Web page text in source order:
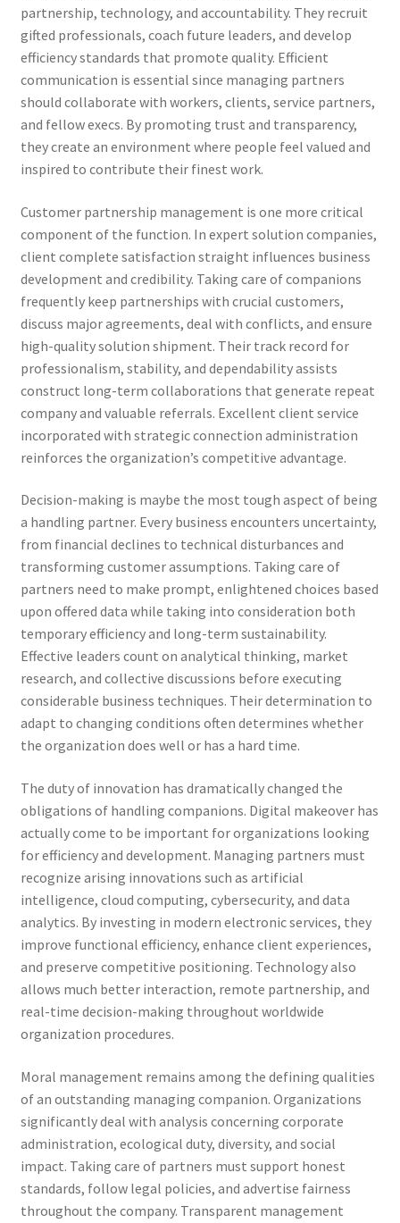
partnership, technology, and accountability. They recruit
gifted professionals, coach future leaders, and develop
efficiency standards that promote quality. Efficient
communication is essential since managing partners
should collaborate with workers, clients, service partners,
and fellow execs. By promoting trust and transparency,
they create an environment where people feel valued and
inspired to contribute their finest work.
Customer partnership management is one more critical
component of the function. In expert solution companies,
client complete satisfaction straight influences business
development and credibility. Taking care of companions
frequently keep partnerships with crucial customers,
discuss major agreements, deal with conflicts, and ensure
high-quality solution shipment. Their track record for
professionalism, stability, and dependability assists
construct long-term collaborations that generate repeat
company and valuable referrals. Excellent client service
incorporated with strategic connection administration
reinforces the organization’s competitive advantage.
Decision-making is maybe the most tough aspect of being
a handling partner. Every business encounters uncertainty,
from financial declines to technical disturbances and
transforming customer assumptions. Taking care of
partners need to make prompt, enlightened choices based
upon offered data while taking into consideration both
temporary efficiency and long-term sustainability.
Effective leaders count on analytical thinking, market
research, and collective discussions before executing
considerable business techniques. Their determination to
adapt to changing conditions often determines whether
the organization does well or has a hard time.
The duty of innovation has dramatically changed the
obligations of handling companions. Digital makeover has
actually come to be important for organizations looking
for efficiency and development. Managing partners must
recognize arising innovations such as artificial
intelligence, cloud computing, cybersecurity, and data
analytics. By investing in modern electronic services, they
improve functional efficiency, enhance client experiences,
and preserve competitive positioning. Technology also
allows much better interaction, remote partnership, and
real-time decision-making throughout worldwide
organization procedures.
Moral management remains among the defining qualities
of an outstanding managing companion. Organizations
significantly deal with analysis concerning corporate
administration, ecological duty, diversity, and social
impact. Taking care of partners must support honest
standards, follow legal policies, and advertise fairness
throughout the company. Transparent management